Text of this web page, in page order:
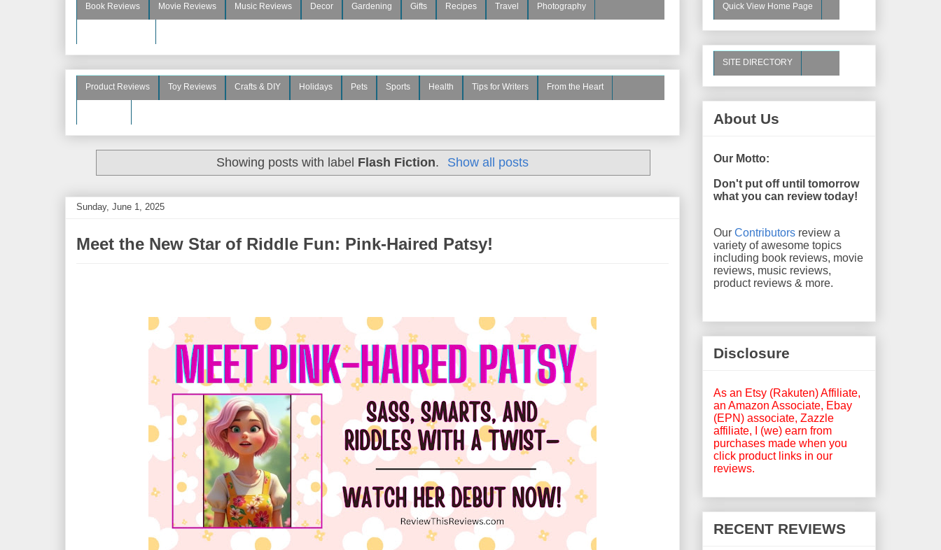
Book Reviews Movie Reviews Music Reviews Decor Gardening Gifts Recipes Travel Photography
Product Reviews Toy Reviews Crafts & DIY Holidays Pets Sports Health Tips for Writers From the Heart
Showing posts with label Flash Fiction. Show all posts
Sunday, June 1, 2025
Meet the New Star of Riddle Fun: Pink-Haired Patsy!
Quick View Home Page
SITE DIRECTORY
About Us
Our Motto:
Don't put off until tomorrow
what you can review today!
Our Contributors review a
variety of awesome topics
including book reviews, movie
reviews, music reviews,
product reviews & more.
Disclosure
As an Etsy (Rakuten) Affiliate,
an Amazon Associate, Ebay
(EPN) associate, Zazzle
affiliate, I (we) earn from
purchases made when you
click product links in our
reviews.
RECENT REVIEWS